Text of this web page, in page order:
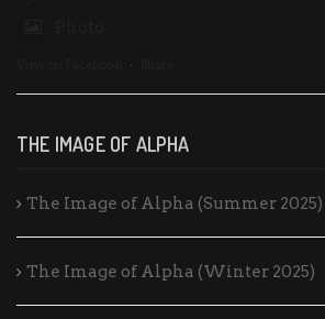
·
THE IMAGE OF ALPHA
The Image of Alpha (Summer 2025)
The Image of Alpha (Winter 2025)